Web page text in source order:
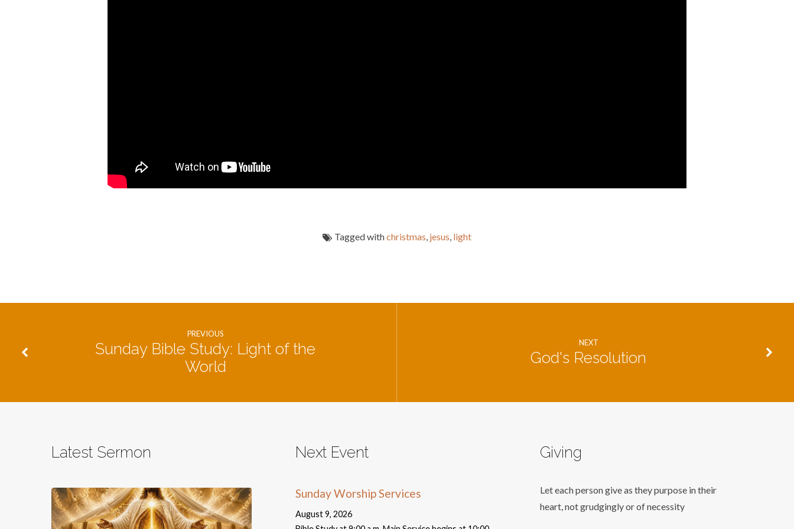
Tagged withchristmas jesus light
PREVIOUS
Sunday Bible Study: Light of the
World
NEXT
God's Resolution
Latest Sermon Next Event
Sunday Worship Services
August 9, 2026
Giving
Let each person give as they purpose in their
heart, not grudgingly or of necessity